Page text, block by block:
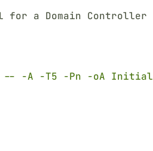
for a Domain Controller
-- -A -T5 -Pn -oA Initial